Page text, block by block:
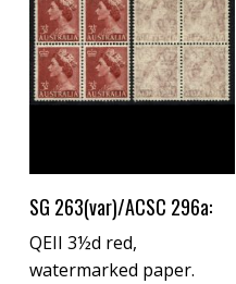
Buy Now
SG 263(var)/ACSC 296a:
QEII 3½d red,
watermarked paper.